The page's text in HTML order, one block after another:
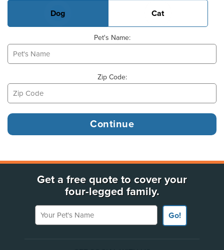
Dog Cat
Pet's Name:
Zip Code:
Get a free quote to cover your
four-legged family.
Your Pet's Name
Go!